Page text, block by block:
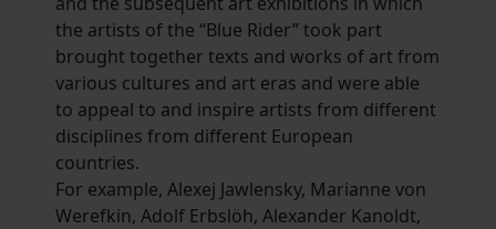
the artists of the “Blue Rider” took part
brought together texts and works of art from
various cultures and art eras and were able
to appeal to and inspire artists from different
disciplines from different European
countries.
For example, Alexej Jawlensky, Marianne von
Werefkin, Adolf Erbslöh, Alexander Kanoldt,